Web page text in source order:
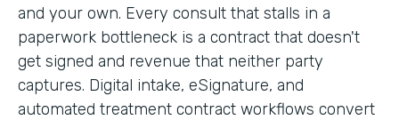
and your own. Every consult that stalls in a
paperwork bottleneck is a contract that doesn't
get signed and revenue that neither party
captures. Digital intake, eSignature, and
automated treatment contract workflows convert